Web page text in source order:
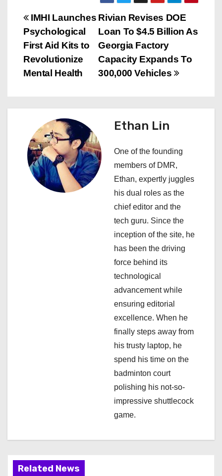
P
o
s
n
v
Rivian Revises DOE
Loan To $4.5 Billion As
Georgia Factory
Capacity Expands To
300,000 Vehicles
IMHI Launches
Psychological
First Aid Kits to
Revolutionize
Mental Health
Ethan Lin
One of the founding
members of DMR,
Ethan, expertly juggles
his dual roles as the
chief editor and the
tech guru. Since the
inception of the site, he
has been the driving
force behind its
technological
advancement while
ensuring editorial
excellence. When he
finally steps away from
his trusty laptop, he
spend his time on the
badminton court
polishing his not-so-
impressive shuttlecock
game.
Related News